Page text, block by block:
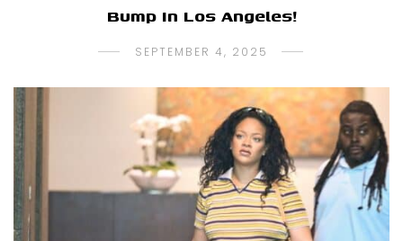
Bump In Los Angeles!
SEPTEMBER 4, 2025